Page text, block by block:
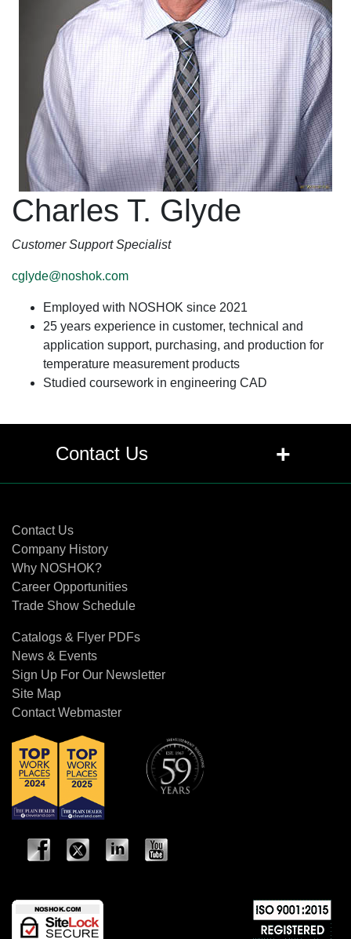
Charles T. Glyde
Customer Support Specialist
cglyde@noshok.com
Employed with NOSHOK since 2021
25 years experience in customer, technical and
application support, purchasing, and production for
temperature measurement products
Studied coursework in engineering CAD
Contact Us +
Contact Us
Company History
Why NOSHOK?
Career Opportunities
Trade Show Schedule
Catalogs & Flyer PDFs
News & Events
Sign Up For Our Newsletter
Site Map
Contact Webmaster